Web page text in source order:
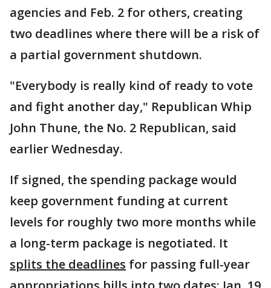
agencies and Feb. 2 for others, creating
two deadlines where there will be a risk of
a partial government shutdown.
"Everybody is really kind of ready to vote
and fight another day," Republican Whip
John Thune, the No. 2 Republican, said
earlier Wednesday.
If signed, the spending package would
keep government funding at current
levels for roughly two more months while
a long-term package is negotiated. It
splits the deadlines for passing full-year